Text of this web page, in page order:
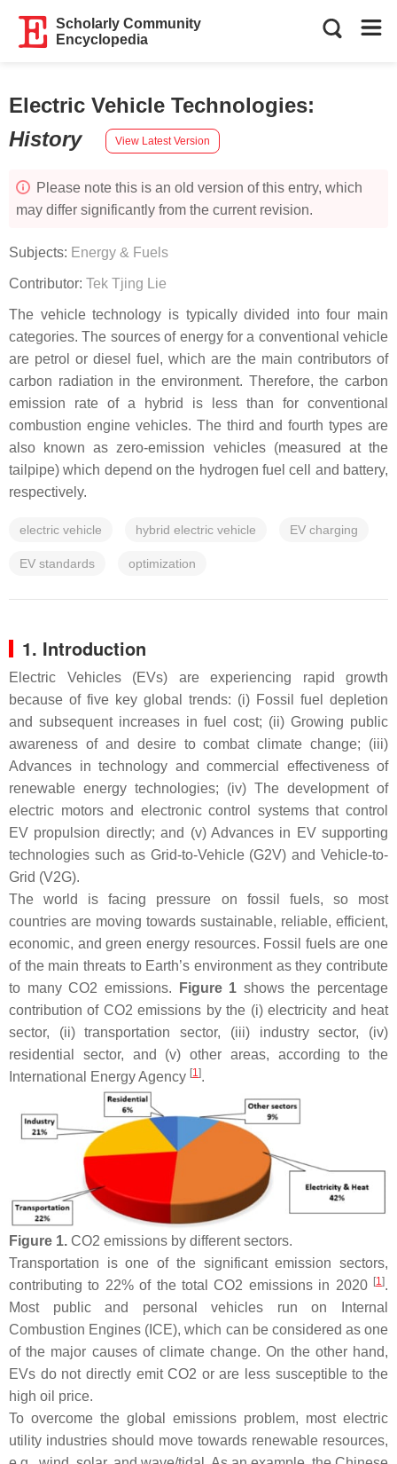
Scholarly Community
Encyclopedia
Electric Vehicle Technologies:
History
View Latest Version
Please note this is an old version of this entry, which
may differ significantly from the current revision.
Subjects: Energy & Fuels
Contributor: Tek Tjing Lie
The vehicle technology is typically divided into four main
categories. The sources of energy for a conventional vehicle
are petrol or diesel fuel, which are the main contributors of
carbon radiation in the environment. Therefore, the carbon
emission rate of a hybrid is less than for conventional
combustion engine vehicles. The third and fourth types are
also known as zero-emission vehicles (measured at the
tailpipe) which depend on the hydrogen fuel cell and battery,
respectively.
electric vehicle hybrid electric vehicle EV charging
EV standards optimization
1. Introduction
Electric Vehicles (EVs) are experiencing rapid growth
because of five key global trends: (i) Fossil fuel depletion
and subsequent increases in fuel cost; (ii) Growing public
awareness of and desire to combat climate change; (iii)
Advances in technology and commercial effectiveness of
renewable energy technologies; (iv) The development of
electric motors and electronic control systems that control
EV propulsion directly; and (v) Advances in EV supporting
technologies such as Grid-to-Vehicle (G2V) and Vehicle-to-
Grid (V2G).
The world is facing pressure on fossil fuels, so most
countries are moving towards sustainable, reliable, efficient,
economic, and green energy resources. Fossil fuels are one
of the main threats to Earth’s environment as they contribute
to many CO2 emissions.
Figure 1 shows the percentage
contribution of CO2 emissions by the (i) electricity and heat
sector, (ii) transportation sector, (iii) industry sector, (iv)
residential sector, and (v) other areas, according to the
International Energy Agency [1].
Figure 1. CO2 emissions by different sectors.
Transportation is one of the significant emission sectors,
contributing to 22% of the total CO2 emissions in 2020 [1].
Most public and personal vehicles run on Internal
Combustion Engines (ICE), which can be considered as one
of the major causes of climate change. On the other hand,
EVs do not directly emit CO2 or are less susceptible to the
high oil price.
To overcome the global emissions problem, most electric
utility industries should move towards renewable resources,